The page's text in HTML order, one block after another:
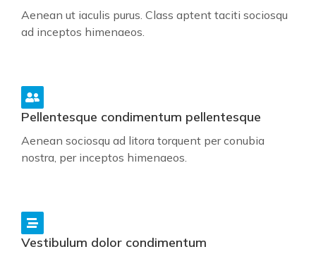
Aenean ut iaculis purus. Class aptent taciti sociosqu
ad inceptos himenaeos.
Pellentesque condimentum pellentesque
Aenean sociosqu ad litora torquent per conubia
nostra, per inceptos himenaeos.
Vestibulum dolor condimentum